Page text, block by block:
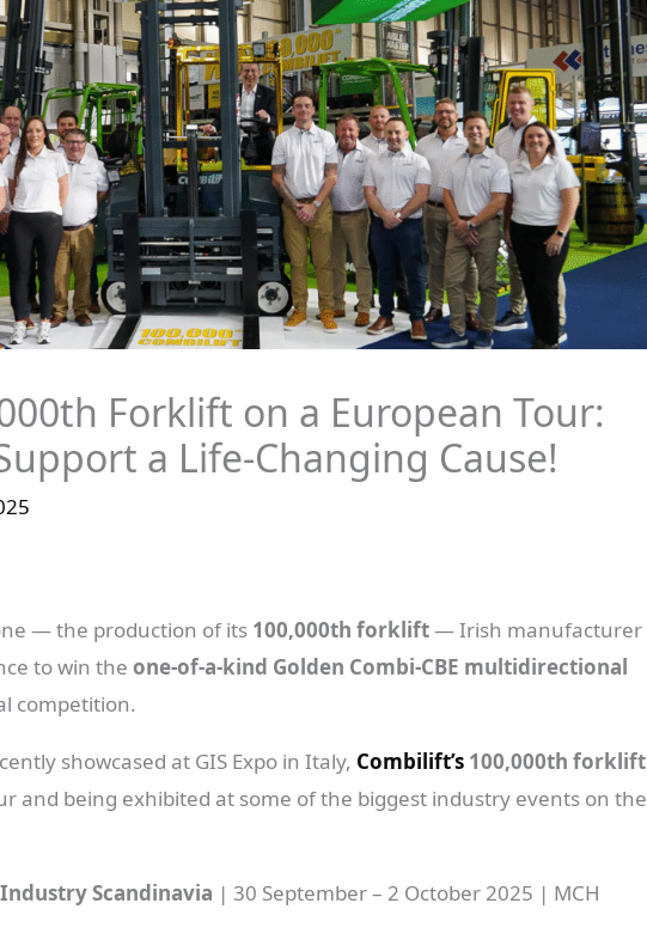
Forklift on a European Tour:
a Life-Changing Cause!
— the production of its 100,000th forklift— Irish manufacturer
to win the one-of-a-kind Golden Combi-CBE multidirectional
competition.
showcased at GIS Expo in Italy, Combilift’s 100,000th forklift
and being exhibited at some of the biggest industry events on the
Scandinavia | 30 September – 2 October 2025 | MCH